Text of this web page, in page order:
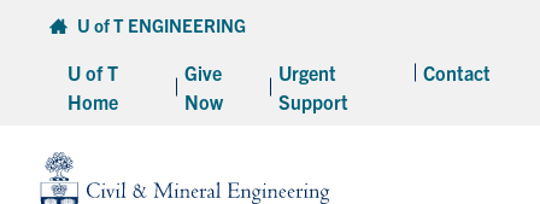
U of T ENGINEERING
U of T
Home
Give
Now
Urgent
Support
Contact